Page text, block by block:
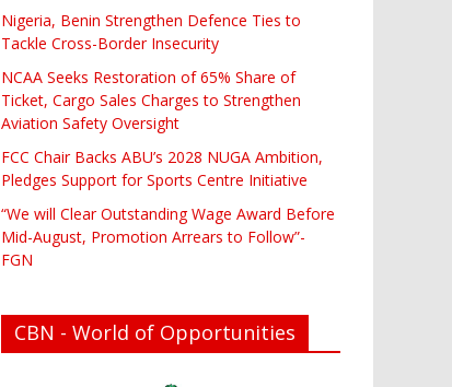
Nigeria, Benin Strengthen Defence Ties to
Tackle Cross-Border Insecurity
NCAA Seeks Restoration of 65% Share of
Ticket, Cargo Sales Charges to Strengthen
Aviation Safety Oversight
FCC Chair Backs ABU’s 2028 NUGA Ambition,
Pledges Support for Sports Centre Initiative
“We will Clear Outstanding Wage Award Before
Mid-August, Promotion Arrears to Follow”-
FGN
CBN - World of Opportunities